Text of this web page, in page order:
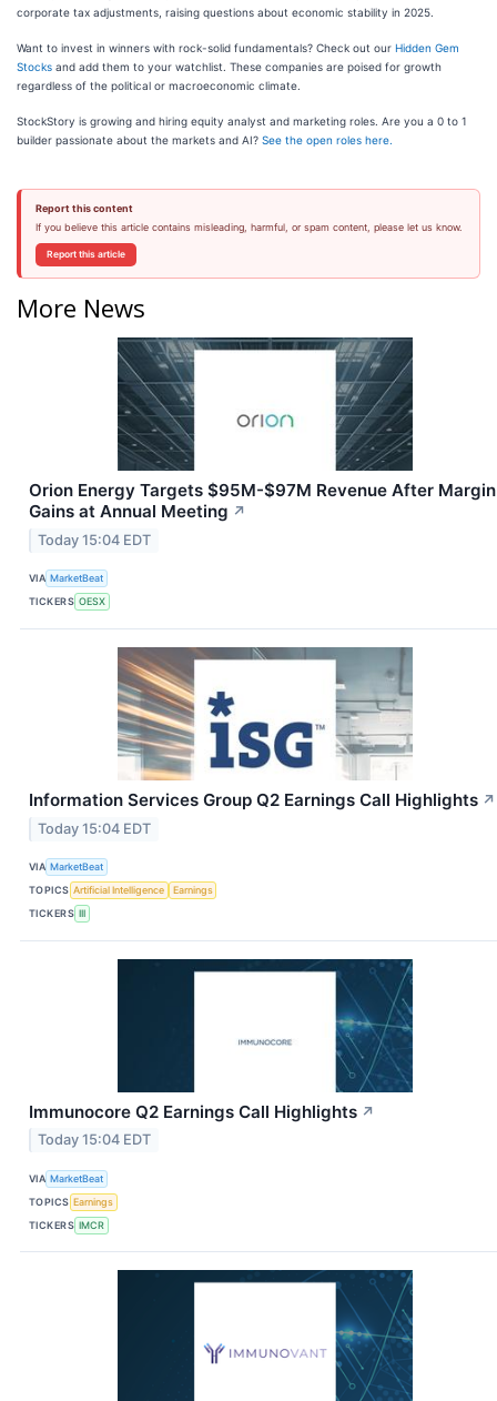
corporate tax adjustments, raising questions about economic stability in 2025.
Want to invest in winners with rock-solid fundamentals? Check out our Hidden Gem
Stocks and add them to your watchlist. These companies are poised for growth
regardless of the political or macroeconomic climate.
StockStory is growing and hiring equity analyst and marketing roles. Are you a 0 to 1
builder passionate about the markets and AI? See the open roles here.
Report this content
If you believe this article contains misleading, harmful, or spam content, please let us know.
Report this article
More News
Orion Energy Targets $95M-$97M Revenue After Margin
Gains at Annual Meeting ↗
Today 15:04 EDT
VIA MarketBeat
TICKERS OESX
Information Services Group Q2 Earnings Call Highlights ↗
Today 15:04 EDT
VIA MarketBeat
TOPICS Artificial Intelligence
Earnings
TICKERS III
Immunocore Q2 Earnings Call Highlights ↗
Today 15:04 EDT
VIA MarketBeat
TOPICS Earnings
TICKERS IMCR